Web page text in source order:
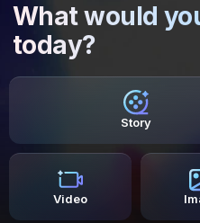
What would
today?
Story
Video